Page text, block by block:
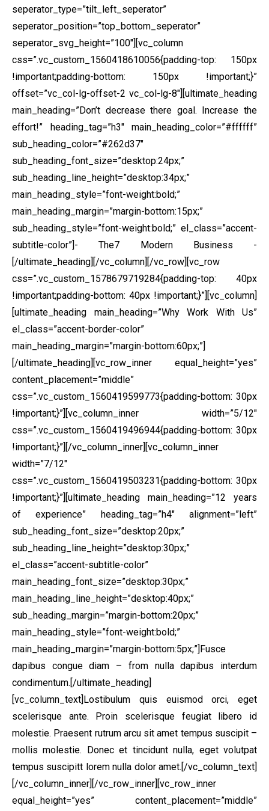
seperator_type=”tilt_left_seperator”
seperator_position=”top_bottom_seperator”
seperator_svg_height=”100″][vc_column
css=”.vc_custom_1560418610056{padding-top: 150px
!important;padding-bottom: 150px !important;}”
offset=”vc_col-lg-offset-2 vc_col-lg-8″][ultimate_heading
main_heading=”Don’t decrease there goal. Increase the
effort!” heading_tag=”h3″ main_heading_color=”#ffffff”
sub_heading_color=”#262d37″
sub_heading_font_size=”desktop:24px;”
sub_heading_line_height=”desktop:34px;”
main_heading_style=”font-weight:bold;”
main_heading_margin=”margin-bottom:15px;”
sub_heading_style=”font-weight:bold;” el_class=”accent-
subtitle-color”]- The7 Modern Business -
[/ultimate_heading][/vc_column][/vc_row][vc_row
css=”.vc_custom_1578679719284{padding-top: 40px
!important;padding-bottom: 40px !important;}”][vc_column]
[ultimate_heading main_heading=”Why Work With Us”
el_class=”accent-border-color”
main_heading_margin=”margin-bottom:60px;”]
[/ultimate_heading][vc_row_inner equal_height=”yes”
content_placement=”middle”
css=”.vc_custom_1560419599773{padding-bottom: 30px
!important;}”][vc_column_inner width=”5/12″
css=”.vc_custom_1560419496944{padding-bottom: 30px
!important;}”] [/vc_column_inner][vc_column_inner
width=”7/12″
css=”.vc_custom_1560419503231{padding-bottom: 30px
!important;}”][ultimate_heading main_heading=”12 years
of experience” heading_tag=”h4″ alignment=”left”
sub_heading_font_size=”desktop:20px;”
sub_heading_line_height=”desktop:30px;”
el_class=”accent-subtitle-color”
main_heading_font_size=”desktop:30px;”
main_heading_line_height=”desktop:40px;”
sub_heading_margin=”margin-bottom:20px;”
main_heading_style=”font-weight:bold;”
main_heading_margin=”margin-bottom:5px;”]Fusce
dapibus congue diam – from nulla dapibus interdum
condimentum.[/ultimate_heading]
[vc_column_text]Lostibulum quis euismod orci, eget
scelerisque ante. Proin scelerisque feugiat libero id
molestie. Praesent rutrum arcu sit amet tempus suscipit –
mollis molestie. Donec et tincidunt nulla, eget volutpat
tempus suscipitt lorem nulla dolor amet.[/vc_column_text]
[/vc_column_inner][/vc_row_inner][vc_row_inner
equal_height=”yes” content_placement=”middle”